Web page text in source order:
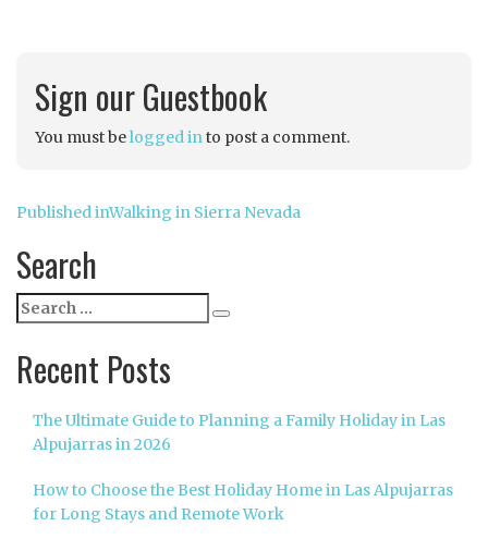
Sign our Guestbook
You must belogged into post a comment.
Post
navigation
Published inWalking in Sierra Nevada
Search
Search
for:
Recent Posts
The Ultimate Guide to Planning a Family Holiday in Las
Alpujarras in 2026
How to Choose the Best Holiday Home in Las Alpujarras
for Long Stays and Remote Work